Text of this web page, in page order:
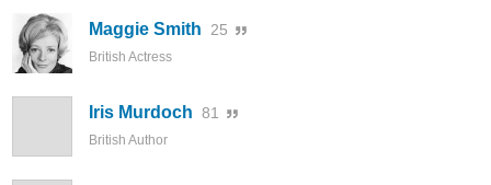
Maggie Smith 25
British Actress
Iris Murdoch 81
British Author